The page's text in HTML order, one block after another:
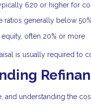
620 or higher for
ratios generally below 50%
often 20% or more
is usually required to
and understanding the